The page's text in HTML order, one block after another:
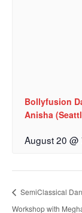
Bollyfusion
Anisha
August 20 @
SemiClassical
Workshop with